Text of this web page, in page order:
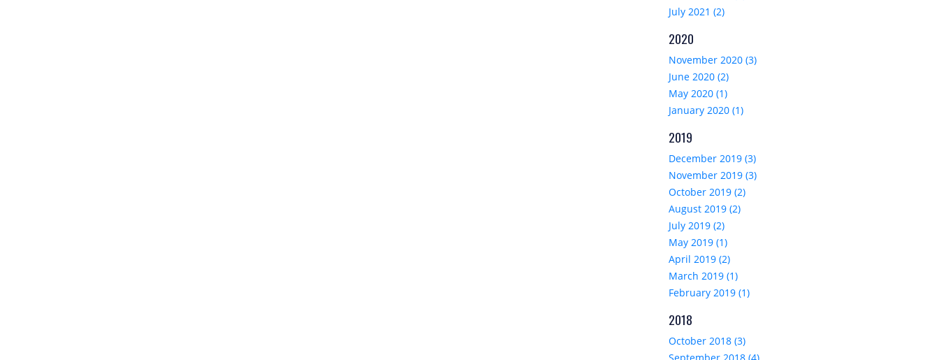
July 2021 (2)
2020
November 2020 (3)
June 2020 (2)
May 2020 (1)
January 2020 (1)
2019
December 2019 (3)
November 2019 (3)
October 2019 (2)
August 2019 (2)
July 2019 (2)
May 2019 (1)
April 2019 (2)
March 2019 (1)
February 2019 (1)
2018
October 2018 (3)